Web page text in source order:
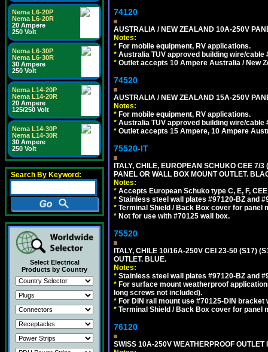
Nema L6-20P
Nema L6-20R
20 Ampere
250 Volt
Nema L6-30P
Nema L6-30R
30 Ampere
250 Volt
Nema L14-20P
Nema L14-20R
20 Ampere
125/250 Volt
Nema L14-30P
Nema L14-30R
30 Ampere
250 Volt
Search By Keyword:
Select Electrical
Products by Country
74120
AUSTRALIA / NEW ZEALAND 10A-250V
Notes:
* For mobile equipment, RV applications.
* Australia TUV approved building wire/cable
* Outlet accepts 10 Ampere Australia / New
74520
AUSTRALIA / NEW ZEALAND 15A-250V
Notes:
* For mobile equipment, RV applications.
* Australia TUV approved building wire/cable
* Outlet accepts 15 Ampere, 10 Ampere
75520-IT
ITALY, CHILE, EUROPEAN SCHUKO CEE 7/
PANEL OR WALL BOX MOUNT OUTLET.
Notes:
* Accepts European Schuko type C, E, F,
* Stainless steel wall plates #97120-BZ and
* Terminal Shield / Back Box cover for panel
* Not for use with #70125 wall box.
75520
ITALY, CHILE 10/16A-250V CEI 23-50 (S17)
OUTLET. BLUE.
Notes:
* Stainless steel wall plates #97120-BZ and
* For surface mount weatherproof
long screws not included).
* For DIN rail mount use #70125-DIN bracket
* Terminal Shield / Back Box cover for panel
76120
SWISS 10A-250V WEATHERPROOF